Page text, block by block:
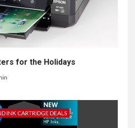
for the Holidays
INK CARTRIDGE DEALS